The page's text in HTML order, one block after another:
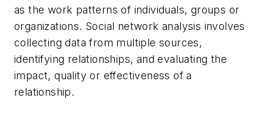
as the work patterns of individuals, groups or
organizations. Social network analysis involves
collecting data from multiple sources,
identifying relationships, and evaluating the
impact, quality or effectiveness of a
relationship.